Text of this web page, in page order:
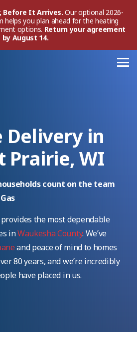
Before It Arrives.Our optional 2026-
helps you plan ahead for the heating
options. Return your agreement
by August 14.
Delivery in
Prairie, WI
count on the team
the most dependable
inWaukesha County. We’ve
and peace of mind to homes
80 years, and we’re incredibly
have placed in us.